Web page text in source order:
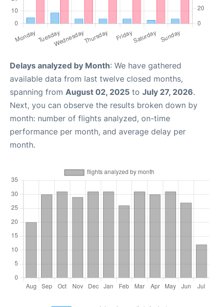
Delays analyzed by Month: We have gathered
available data from last twelve closed months,
spanning from August 02, 2025 to July 27, 2026.
Next, you can observe the results broken down by
month: number of flights analyzed, on-time
performance per month, and average delay per
month.